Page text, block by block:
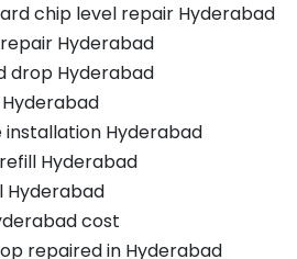
chip level repair Hyderabad
Hyderabad
drop Hyderabad
Hyderabad
Hyderabad
Hyderabad
cost
repaired in Hyderabad